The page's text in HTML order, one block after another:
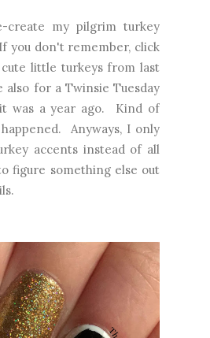
create my pilgrim turkey
you don't remember, click
little turkeys from last
also for a Twinsie Tuesday
was a year ago. Kind of
Anyways, I only
accents instead of all
figure something else out